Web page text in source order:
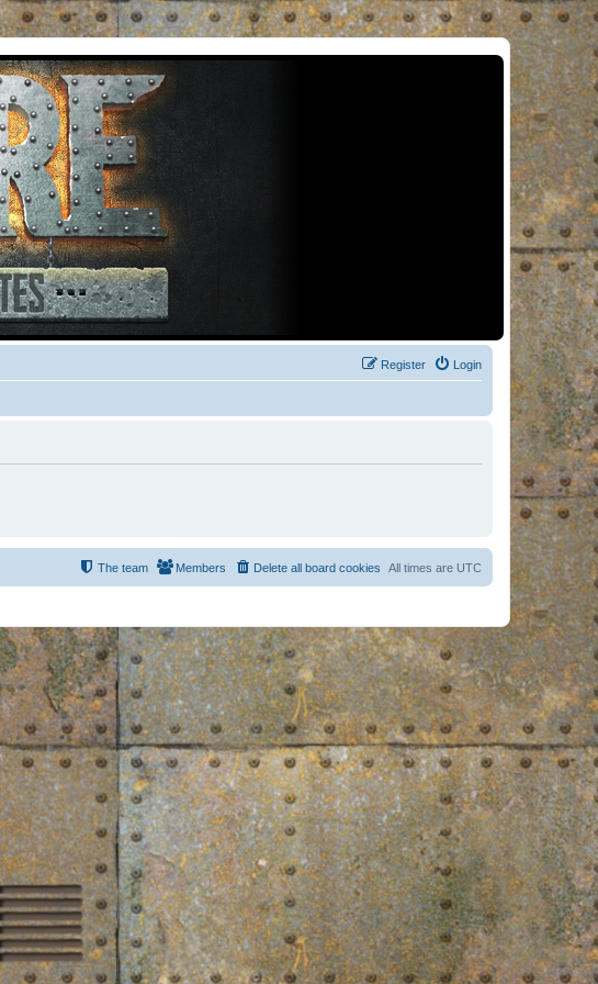
Login
Register
All times are UTC
Delete all board cookies
Members
The team